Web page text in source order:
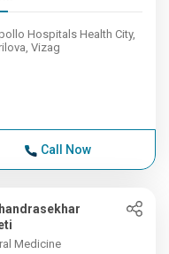
Hospitals Health City,
Vizag
Call Now
Medicine